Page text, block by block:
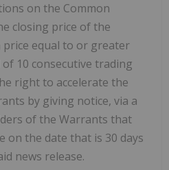
on the Common
closing price of the
price equal to or greater
10 consecutive trading
right to accelerate the
by giving notice, via a
of the Warrants that
on the date that is 30 days
news release.